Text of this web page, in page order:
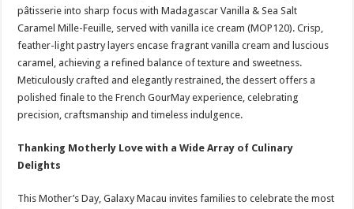
pâtisserie into sharp focus with Madagascar Vanilla & Sea Salt
Caramel Mille-Feuille, served with vanilla ice cream (MOP120). Crisp,
feather-light pastry layers encase fragrant vanilla cream and luscious
caramel, achieving a refined balance of texture and sweetness.
Meticulously crafted and elegantly restrained, the dessert offers a
polished finale to the French GourMay experience, celebrating
precision, craftsmanship and timeless indulgence.
Thanking Motherly Love with a Wide Array of Culinary
Delights
This Mother’s Day, Galaxy Macau invites families to celebrate the most